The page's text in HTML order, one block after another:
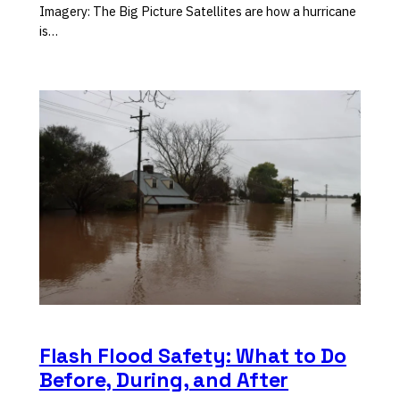
Imagery: The Big Picture Satellites are how a hurricane
is…
Flash Flood Safety: What to Do
Before, During, and After